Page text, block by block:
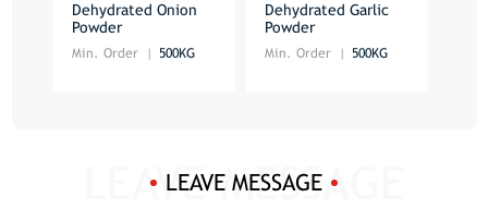
Dehydrated Onion
Powder
Min. Order 500KG
Dehydrated Garlic
Powder
Min. Order 500KG
LEAVE MESSAGE